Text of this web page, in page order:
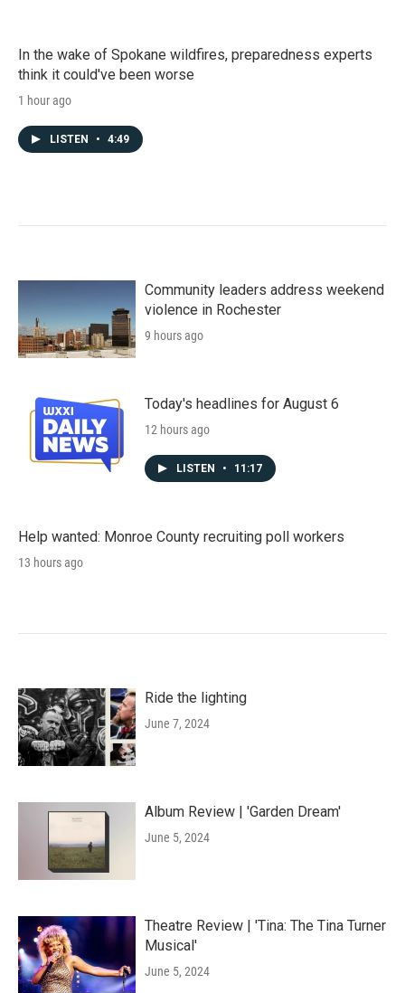
In the wake of Spokane wildfires, preparedness experts
think it could've been worse
1 hour ago
LISTEN • 4:49
Community leaders address weekend
violence in Rochester
9 hours ago
Today's headlines for August 6
12 hours ago
LISTEN • 11:17
Help wanted: Monroe County recruiting poll workers
13 hours ago
Ride the lighting
June 7, 2024
Album Review | 'Garden Dream'
June 5, 2024
Theatre Review | 'Tina: The Tina Turner
Musical'
June 5, 2024